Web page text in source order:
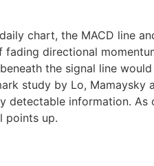
chart, the MACD line
directional
the signal line
study by Lo, Mamaysky
information.
points up.